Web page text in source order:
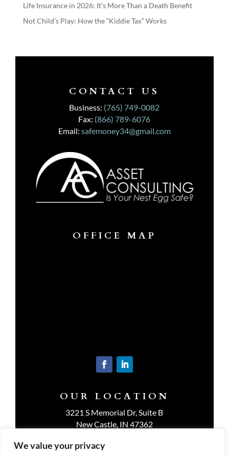
We value your privacy
Life Insurance in 2026: It’s More Than a Death Benefit
Not Child’s Play: How the “Kiddie Tax” Works
CONTACT US
Business: (765) 749-0082
Fax: (866) 789-6076
Email: safemoney34@gmail.com
OFFICE MAP
OUR LOCATION
3221 S Memorial Dr, Suite B
New Castle, IN 47362